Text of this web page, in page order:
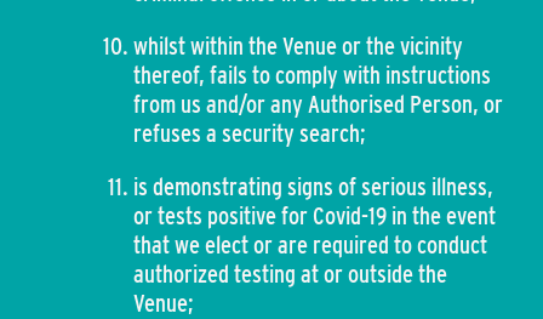
whilst within the Venue or the vicinity
thereof, fails to comply with instructions
from us and/or any Authorised Person, or
refuses a security search;
is demonstrating signs of serious illness,
or tests positive for Covid-19 in the event
that we elect or are required to conduct
authorized testing at or outside the
Venue;